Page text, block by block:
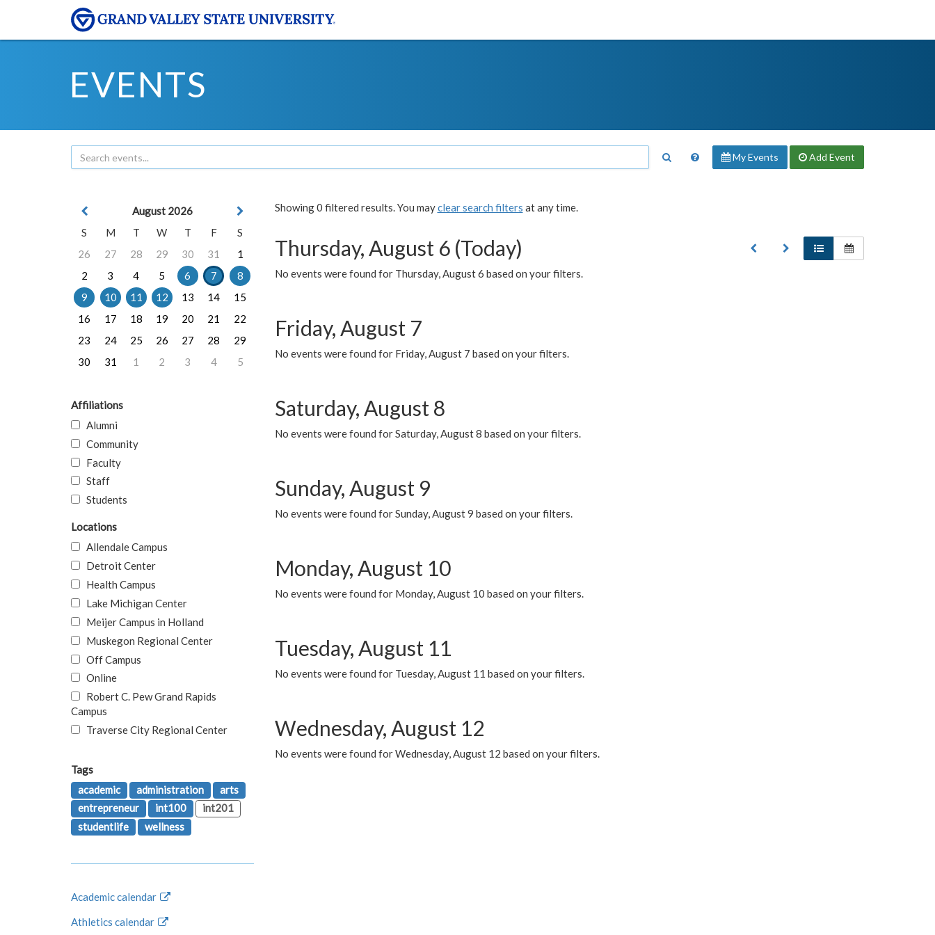
EVENTS
My Events Add Event
Showing 0 filtered results. You mayclear search filters at any time.
Thursday, August 6 (Today)
No events were found for Thursday, August 6 based on your filters.
Friday, August 7
No events were found for Friday, August 7 based on your filters.
Saturday, August 8
No events were found for Saturday, August 8 based on your filters.
Sunday, August 9
No events were found for Sunday, August 9 based on your filters.
Monday, August 10
No events were found for Monday, August 10 based on your filters.
Tuesday, August 11
No events were found for Tuesday, August 11 based on your filters.
Wednesday, August 12
No events were found for Wednesday, August 12 based on your filters.
August 2026
S
M T W T F
S
26
27 28 29 30 31
1
2
3 4 5 6 7
8
9
10 11 12 13 14
15
16
17 18 19 20 21
22
23
24 25 26 27 28
29
30
31 1 2 3 4 5
Affiliations
Alumni
Community
Faculty
Staff
Students
Locations
Allendale Campus
Detroit Center
Health Campus
Lake Michigan Center
Meijer Campus in Holland
Muskegon Regional Center
Off Campus
Online
Robert C. Pew Grand Rapids
Campus
Traverse City Regional Center
Tags
academic
administration
arts
entrepreneur
int100
int201
studentlife
wellness
Academic calendar
Athletics calendar